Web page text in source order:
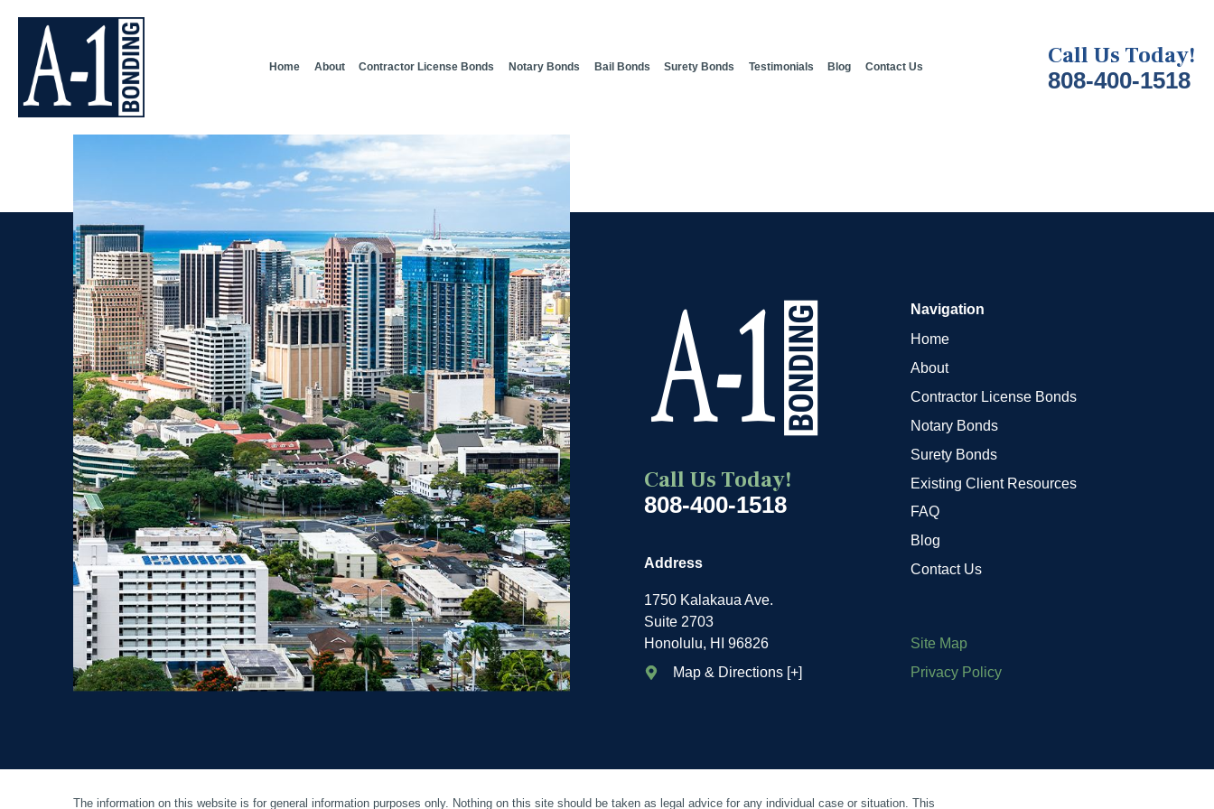
Home About Contractor License Bonds Notary Bonds Bail Bonds Surety Bonds Testimonials Blog Contact Us Call Us Today!
808-400-1518
Call Us Today!
808-400-1518
Address
1750 Kalakaua Ave.
Suite 2703
Honolulu, HI 96826
Map & Directions [+]
Navigation
Home
About
Contractor License Bonds
Notary Bonds
Surety Bonds
Existing Client Resources
FAQ
Blog
Contact Us
Site Map
Privacy Policy
The information on this website is for general information purposes only. Nothing on this site should be taken as legal advice for any individual case or situation. This